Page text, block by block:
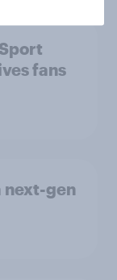
fans
next-gen